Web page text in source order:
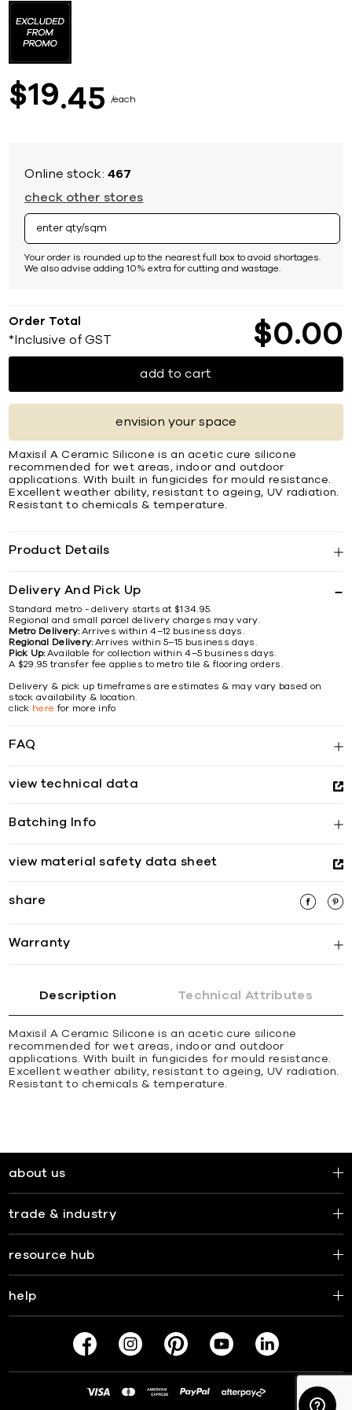
$19 45 each
Online stock:467
check other stores
Your order is rounded up to the nearest full box to avoid shortages.
We also advise adding 10% extra for cutting and wastage.
Order Total
*Inclusive of GST $0 00
add to cart
envision your space
Maxisil A Ceramic Silicone is an acetic cure silicone
recommended for wet areas, indoor and outdoor
applications. With built in fungicides for mould resistance.
Excellent weather ability, resistant to ageing, UV radiation.
Resistant to chemicals & temperature.
Product Details
Delivery And Pick Up
Standard metro - delivery starts at $134.95.
Regional and small parcel delivery charges may vary.
Metro Delivery:Arrives within 4–12 business days.
Regional Delivery:Arrives within 5–15 business days.
Pick Up:Available for collection within 4–5 business days.
A $29.95 transfer fee applies to metro tile & flooring orders.
Delivery & pick up timeframes are estimates & may vary based on
stock availability & location.
click here for more info
FAQ
view technical data
Batching Info
view material safety data sheet
share
Warranty
the
beginning
images
gallery
Description Technical Attributes
Maxisil A Ceramic Silicone is an acetic cure silicone
recommended for wet areas, indoor and outdoor
applications. With built in fungicides for mould resistance.
Excellent weather ability, resistant to ageing, UV radiation.
Resistant to chemicals & temperature.
about us
trade & industry
resource hub
help